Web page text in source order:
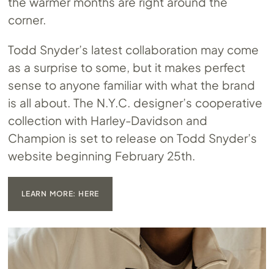
corner.
Todd Snyder’s latest collaboration may come
as a surprise to some, but it makes perfect
sense to anyone familiar with what the brand
is all about. The N.Y.C. designer’s cooperative
collection with Harley-Davidson and
Champion is set to release on Todd Snyder’s
website beginning February 25th.
LEARN MORE: HERE